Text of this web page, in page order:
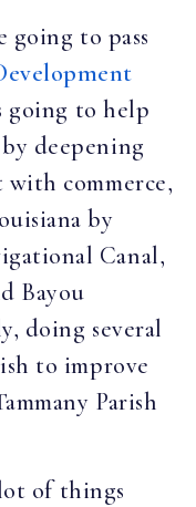
going to pass
going to help
deepening
commerce,
by
Canal,
Bayou
doing several
to improve
Parish
lot of things